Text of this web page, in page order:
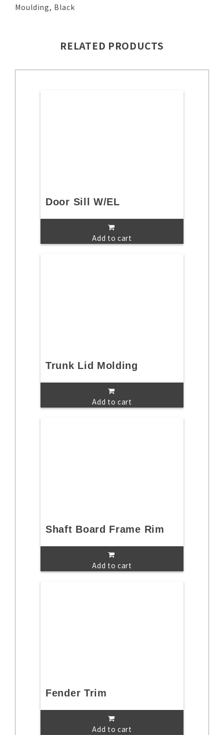
Moulding, Black
RELATED PRODUCTS
Door Sill W/EL
Add to cart
Trunk Lid Molding
Add to cart
Shaft Board Frame Rim
Add to cart
Fender Trim
Add to cart